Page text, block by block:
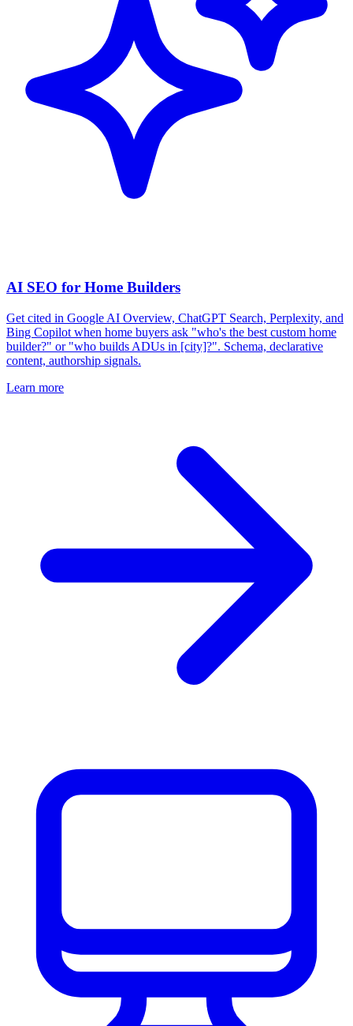
AI SEO for Home Builders
Get cited in Google AI Overview, ChatGPT Search, Perplexity, and
Bing Copilot when home buyers ask "who's the best custom home
builder?" or "who builds ADUs in [city]?". Schema, declarative
content, authorship signals.
Learn more